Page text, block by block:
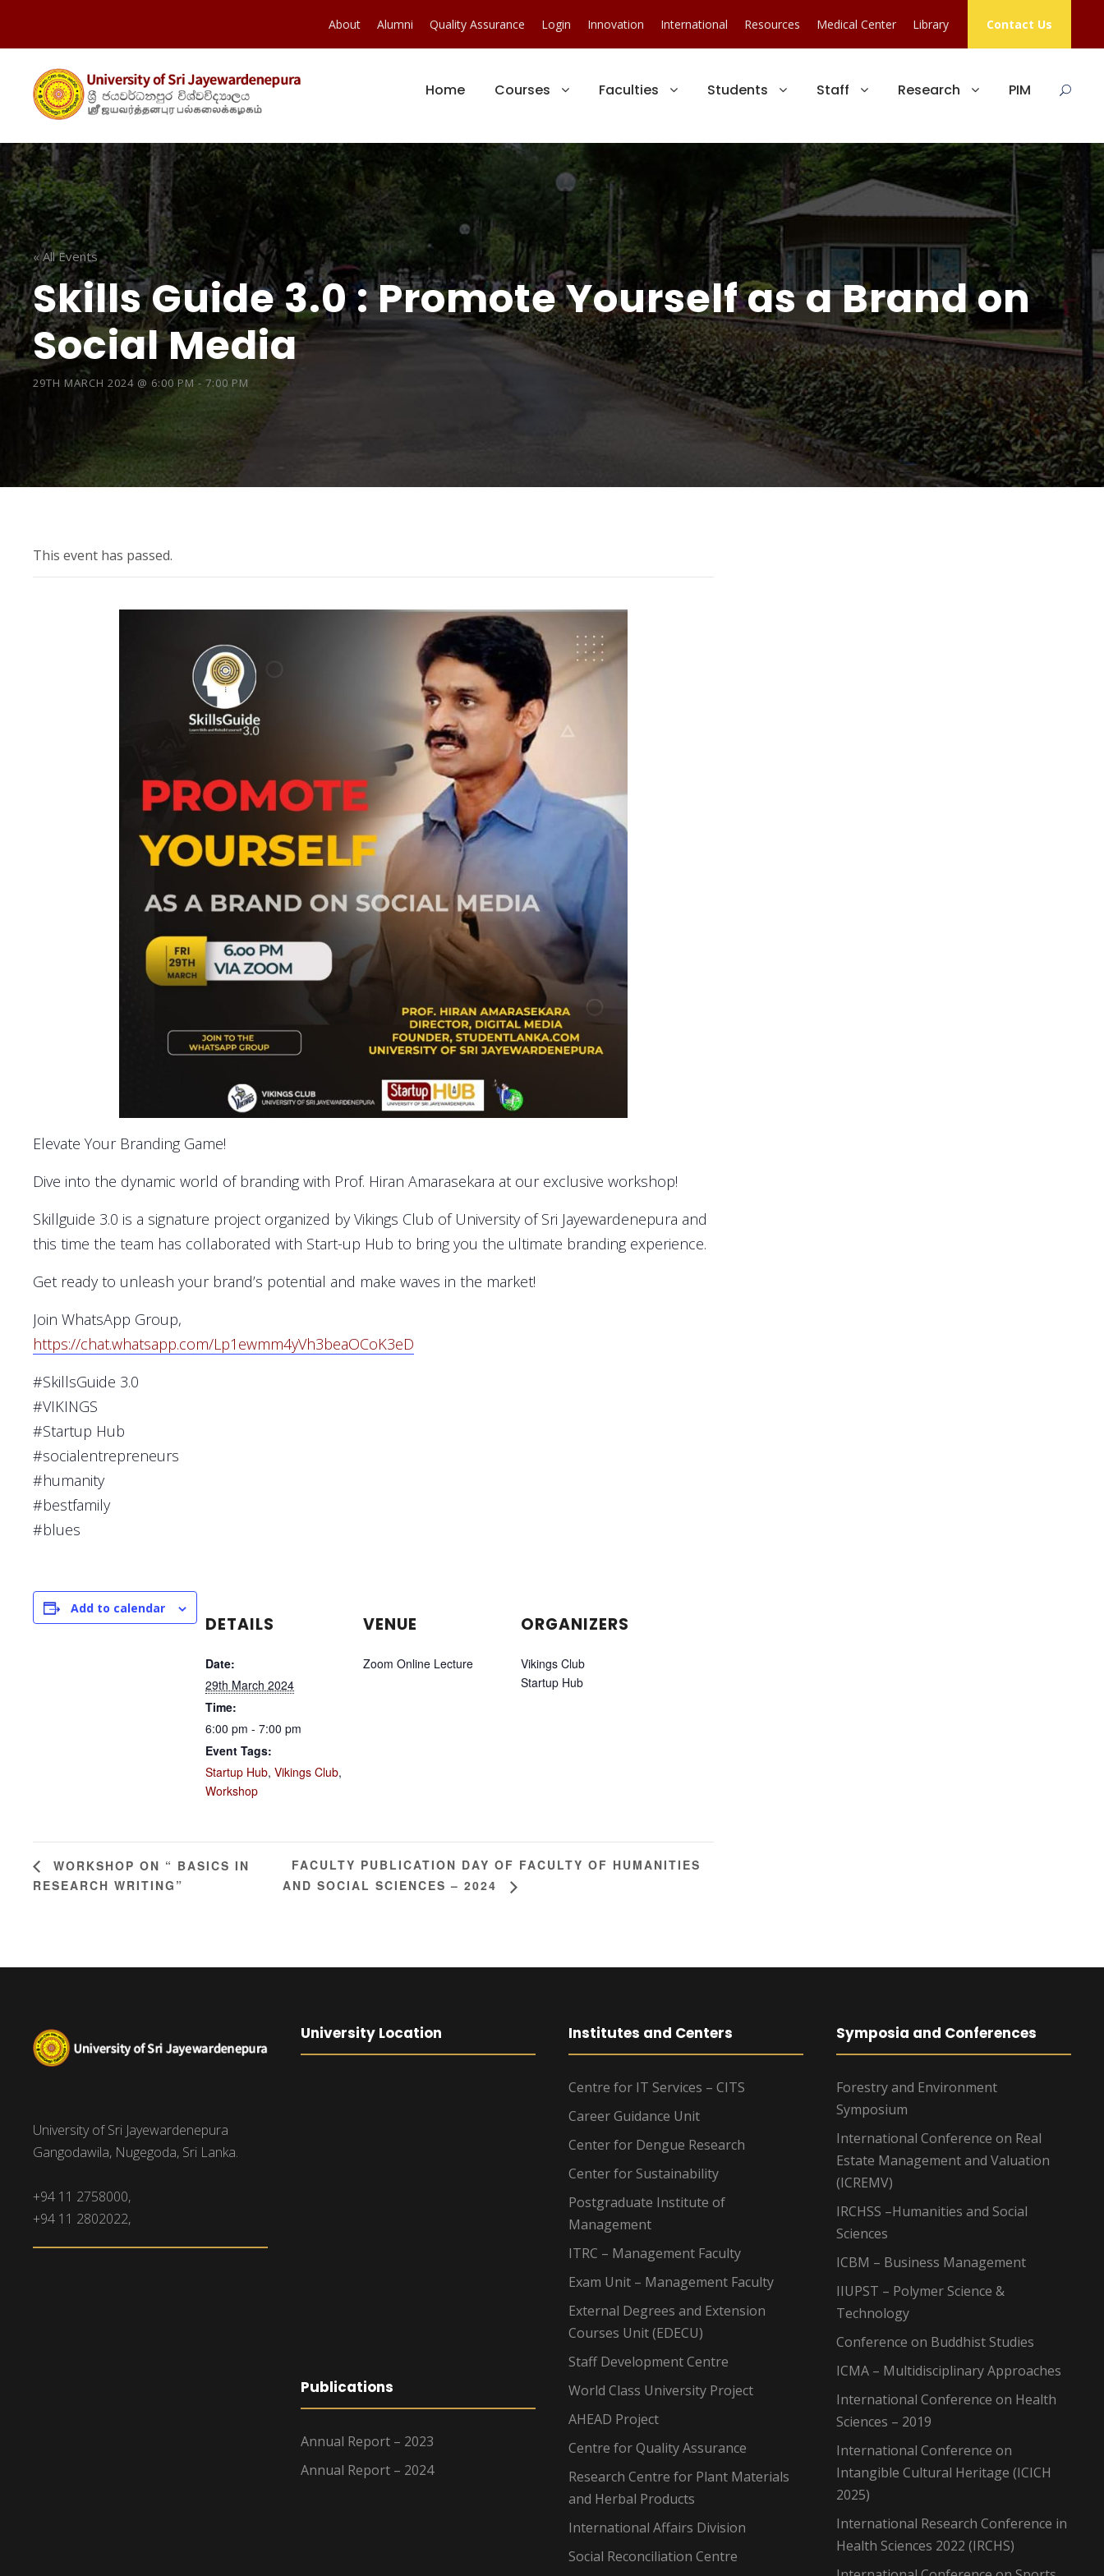
About Alumni Quality Assurance Login Innovation International Resources Medical Center Library Contact Us
Home Courses Faculties Students Staff Research PIM
« All Events
Skills Guide 3.0 : Promote Yourself as a Brand on
Social Media
29TH MARCH 2024 @ 6:00 PM - 7:00 PM
This event has passed.
Elevate Your Branding Game!
Dive into the dynamic world of branding with Prof. Hiran Amarasekara at our exclusive workshop!
Skillguide 3.0 is a signature project organized by Vikings Club of University of Sri Jayewardenepura and
this time the team has collaborated with Start-up Hub to bring you the ultimate branding experience.
Get ready to unleash your brand’s potential and make waves in the market!
Join WhatsApp Group,
https://chat.whatsapp.com/Lp1ewmm4yVh3beaOCoK3eD
#SkillsGuide 3.0
#VIKINGS
#Startup Hub
#socialentrepreneurs
#humanity
#bestfamily
#blues
Add to calendar
DETAILS
Date:
29th March 2024
Time:
6:00 pm - 7:00 pm
Event Tags:
Startup Hub, Vikings Club,
Workshop
VENUE
Zoom Online Lecture
ORGANIZERS
Vikings Club
Startup Hub
WORKSHOP ON “ BASICS IN
RESEARCH WRITING”
FACULTY PUBLICATION DAY OF FACULTY OF HUMANITIES
AND SOCIAL SCIENCES – 2024
University of Sri Jayewardenepura
Gangodawila, Nugegoda, Sri Lanka.
+94 11 2758000,
+94 11 2802022,
University Location
Publications
Annual Report – 2023
Annual Report – 2024
Institutes and Centers
Centre for IT Services – CITS
Career Guidance Unit
Center for Dengue Research
Center for Sustainability
Postgraduate Institute of
Management
ITRC – Management Faculty
Exam Unit – Management Faculty
External Degrees and Extension
Courses Unit (EDECU)
Staff Development Centre
World Class University Project
AHEAD Project
Centre for Quality Assurance
Research Centre for Plant Materials
and Herbal Products
International Affairs Division
Social Reconciliation Centre
Symposia and Conferences
Forestry and Environment
Symposium
International Conference on Real
Estate Management and Valuation
(ICREMV)
IRCHSS –Humanities and Social
Sciences
ICBM – Business Management
IIUPST – Polymer Science &
Technology
Conference on Buddhist Studies
ICMA – Multidisciplinary Approaches
International Conference on Health
Sciences – 2019
International Conference on
Intangible Cultural Heritage (ICICH
2025)
International Research Conference in
Health Sciences 2022 (IRCHS)